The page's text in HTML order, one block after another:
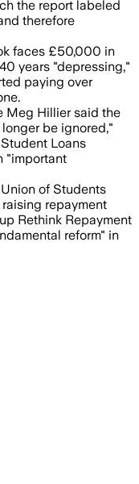
the report labeled
therefore
faces £50,000 in
years "depressing,"
paying over
Meg Hillier said the
be ignored,"
Loans
"important
of Students
repayment
Rethink Repayment
reform" in